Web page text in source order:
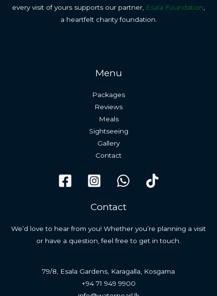
every visit of yours supports our partner, Esala Foundation
a heartfelt charity foundation.
Menu
Packages
Reviews
Meals
Sightseeing
Gallery
Contact
Contact
We’d love to hear from you! Whether you’re planning a visit
or have a question, feel free to get in touch.
79/8, Esala Gardens, Karagalla, Kosgama
+94 71 949 9900